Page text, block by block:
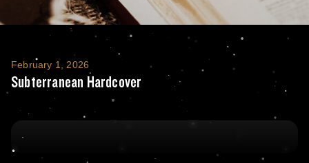
Subterranean Hardcover
February 1, 2026
Subterranean Hardcover